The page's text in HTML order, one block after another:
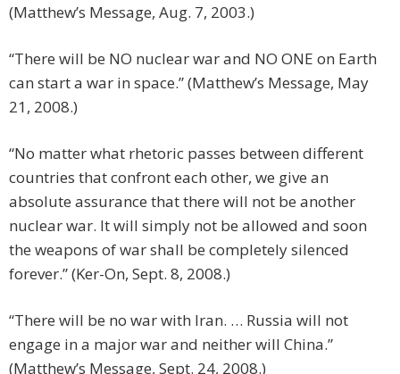
(Matthew’s Message, Aug. 7, 2003.)
“There will be NO nuclear war and NO ONE on Earth
can start a war in space.” (Matthew’s Message, May
21, 2008.)
“No matter what rhetoric passes between different
countries that confront each other, we give an
absolute assurance that there will not be another
nuclear war. It will simply not be allowed and soon
the weapons of war shall be completely silenced
forever.” (Ker-On, Sept. 8, 2008.)
“There will be no war with Iran. … Russia will not
engage in a major war and neither will China.”
(Matthew’s Message, Sept. 24, 2008.)